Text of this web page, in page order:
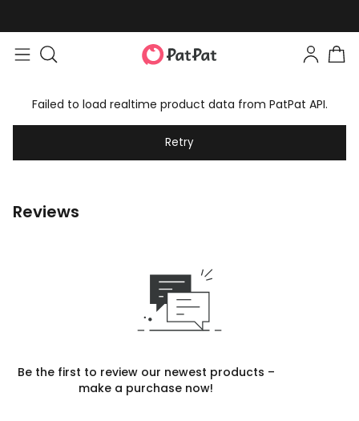
Failed to load realtime product data from PatPat API.
Retry
Reviews
Be the first to review our newest products –
make a purchase now!